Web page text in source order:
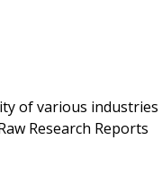
of various industries
Research Reports